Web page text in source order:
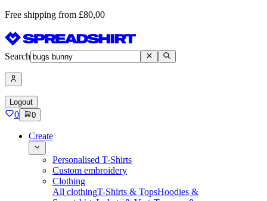
Free shipping from £80,00
Search
Logout
0 0
Create
Personalised T-Shirts
Custom embroidery
Clothing
All clothingT-Shirts & TopsHoodies &